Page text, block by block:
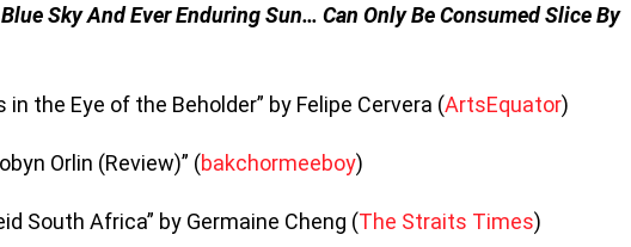
Sky And Ever Enduring Sun… Can Only Be Consumed Slice By
in the Eye of the Beholder” by Felipe Cervera (ArtsEquator)
Orlin (Review)” (bakchormeeboy)
South Africa” by Germaine Cheng (The Straits Times)